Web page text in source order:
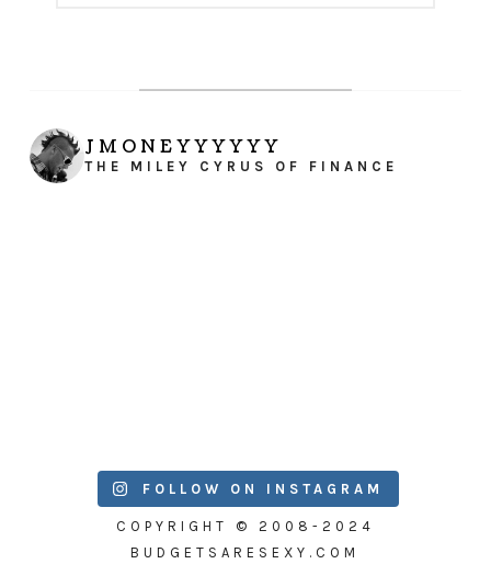
JMONEYYYYYY
THE MILEY CYRUS OF FINANCE
FOLLOW ON INSTAGRAM
COPYRIGHT © 2008-2024
BUDGETSARESEXY.COM